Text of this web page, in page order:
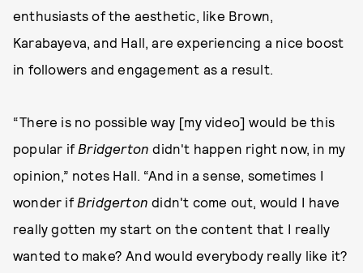
enthusiasts of the aesthetic, like Brown,
Karabayeva, and Hall, are experiencing a nice boost
in followers and engagement as a result.
“There is no possible way [my video] would be this
popular if Bridgerton didn't happen right now, in my
opinion,” notes Hall. “And in a sense, sometimes I
wonder if Bridgerton didn't come out, would I have
really gotten my start on the content that I really
wanted to make? And would everybody really like it?